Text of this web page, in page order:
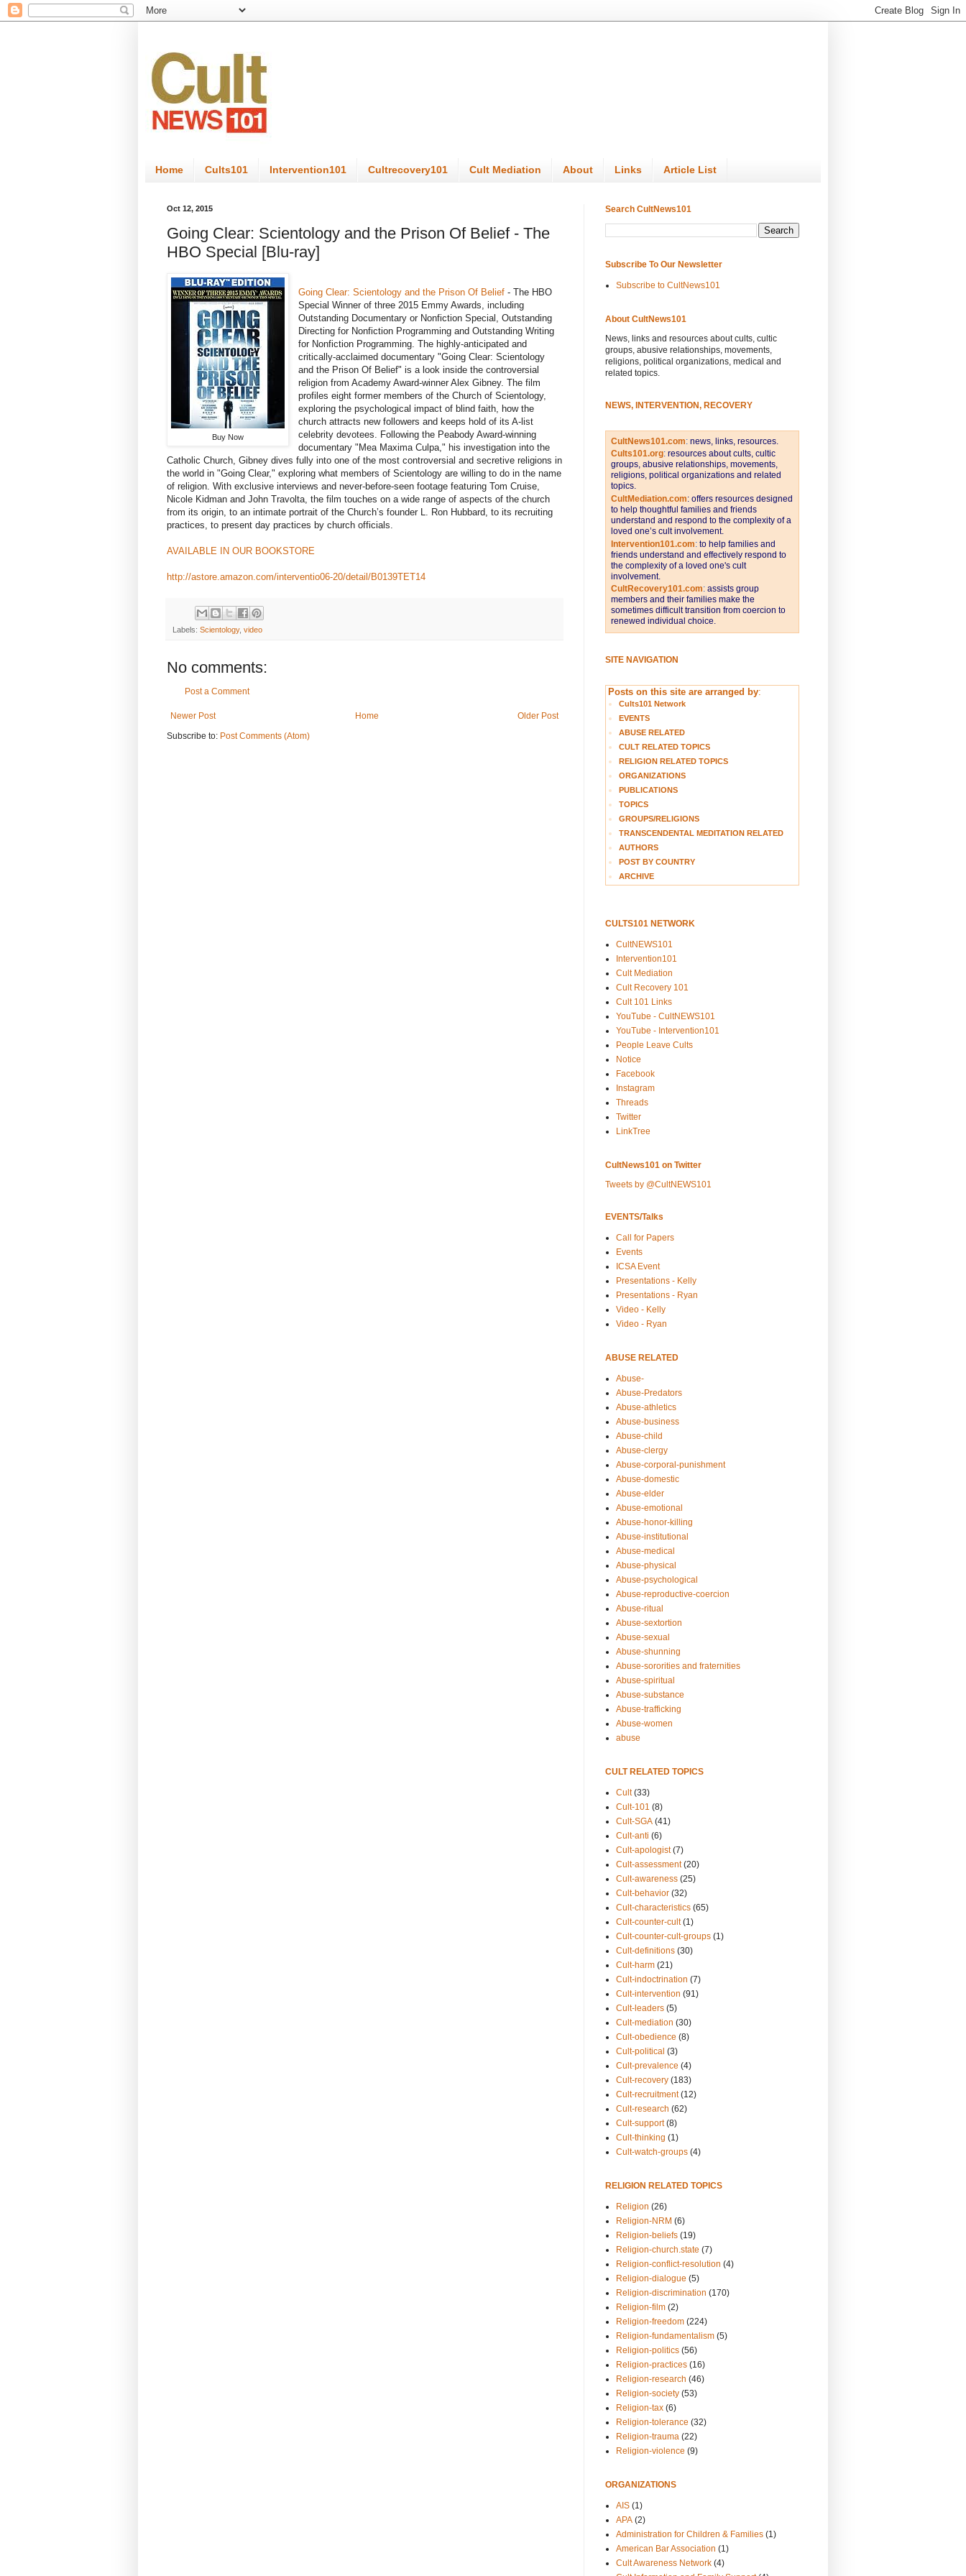
Home Cults101 Intervention101 Cultrecovery101 Cult Mediation About Links Article List
Oct 12, 2015
Going Clear: Scientology and the Prison Of Belief - The
HBO Special [Blu-ray]
Buy Now
Going Clear: Scientology and the Prison Of Belief - The HBO
Special Winner of three 2015 Emmy Awards, including
Outstanding Documentary or Nonfiction Special, Outstanding
Directing for Nonfiction Programming and Outstanding Writing
for Nonfiction Programming. The highly-anticipated and
critically-acclaimed documentary "Going Clear: Scientology
and the Prison Of Belief" is a look inside the controversial
religion from Academy Award-winner Alex Gibney. The film
profiles eight former members of the Church of Scientology,
exploring the psychological impact of blind faith, how the
church attracts new followers and keeps hold of its A-list
celebrity devotees. Following the Peabody Award-winning
documentary "Mea Maxima Culpa," his investigation into the
Catholic Church, Gibney dives fully into one of the most controversial and secretive religions in
the world in "Going Clear," exploring what members of Scientology are willing to do in the name
of religion. With exclusive interviews and never-before-seen footage featuring Tom Cruise,
Nicole Kidman and John Travolta, the film touches on a wide range of aspects of the church
from its origin, to an intimate portrait of the Church’s founder L. Ron Hubbard, to its recruiting
practices, to present day practices by church officials.
AVAILABLE IN OUR BOOKSTORE
http://astore.amazon.com/interventio06-20/detail/B0139TET14
Labels: Scientology, video
No comments:
Post a Comment
Newer Post Older Post
Home
Subscribe to: Post Comments (Atom)
Search CultNews101
Subscribe To Our Newsletter
Subscribe to CultNews101
About CultNews101
News, links and resources about cults, cultic
groups, abusive relationships, movements,
religions, political organizations, medical and
related topics.
NEWS, INTERVENTION, RECOVERY
CultNews101.com: news, links, resources.
Cults101.org: resources about cults, cultic
groups, abusive relationships, movements,
religions, political organizations and related
topics.
CultMediation.com: offers resources designed
to help thoughtful families and friends
understand and respond to the complexity of a
loved one’s cult involvement.
Intervention101.com: to help families and
friends understand and effectively respond to
the complexity of a loved one's cult
involvement.
CultRecovery101.com: assists group
members and their families make the
sometimes difficult transition from coercion to
renewed individual choice.
SITE NAVIGATION
Posts on this site are arranged by:
Cults101 Network
EVENTS
ABUSE RELATED
CULT RELATED TOPICS
RELIGION RELATED TOPICS
ORGANIZATIONS
PUBLICATIONS
TOPICS
GROUPS/RELIGIONS
TRANSCENDENTAL MEDITATION RELATED
AUTHORS
POST BY COUNTRY
ARCHIVE
CULTS101 NETWORK
CultNEWS101
Intervention101
Cult Mediation
Cult Recovery 101
Cult 101 Links
YouTube - CultNEWS101
YouTube - Intervention101
People Leave Cults
Notice
Facebook
Instagram
Threads
Twitter
LinkTree
CultNews101 on Twitter
Tweets by @CultNEWS101
EVENTS/Talks
Call for Papers
Events
ICSA Event
Presentations - Kelly
Presentations - Ryan
Video - Kelly
Video - Ryan
ABUSE RELATED
Abuse-
Abuse-Predators
Abuse-athletics
Abuse-business
Abuse-child
Abuse-clergy
Abuse-corporal-punishment
Abuse-domestic
Abuse-elder
Abuse-emotional
Abuse-honor-killing
Abuse-institutional
Abuse-medical
Abuse-physical
Abuse-psychological
Abuse-reproductive-coercion
Abuse-ritual
Abuse-sextortion
Abuse-sexual
Abuse-shunning
Abuse-sororities and fraternities
Abuse-spiritual
Abuse-substance
Abuse-trafficking
Abuse-women
abuse
CULT RELATED TOPICS
Cult (33)
Cult-101 (8)
Cult-SGA (41)
Cult-anti (6)
Cult-apologist (7)
Cult-assessment (20)
Cult-awareness (25)
Cult-behavior (32)
Cult-characteristics (65)
Cult-counter-cult (1)
Cult-counter-cult-groups (1)
Cult-definitions (30)
Cult-harm (21)
Cult-indoctrination (7)
Cult-intervention (91)
Cult-leaders (5)
Cult-mediation (30)
Cult-obedience (8)
Cult-political (3)
Cult-prevalence (4)
Cult-recovery (183)
Cult-recruitment (12)
Cult-research (62)
Cult-support (8)
Cult-thinking (1)
Cult-watch-groups (4)
RELIGION RELATED TOPICS
Religion (26)
Religion-NRM (6)
Religion-beliefs (19)
Religion-church.state (7)
Religion-conflict-resolution (4)
Religion-dialogue (5)
Religion-discrimination (170)
Religion-film (2)
Religion-freedom (224)
Religion-fundamentalism (5)
Religion-politics (56)
Religion-practices (16)
Religion-research (46)
Religion-society (53)
Religion-tax (6)
Religion-tolerance (32)
Religion-trauma (22)
Religion-violence (9)
ORGANIZATIONS
AIS (1)
APA (2)
Administration for Children & Families (1)
American Bar Association (1)
Cult Awareness Network (4)